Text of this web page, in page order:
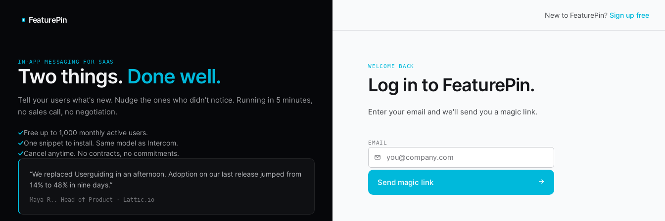
FeaturePin
IN-APP MESSAGING FOR SAAS
Two things. Done well.
Tell your users what's new. Nudge the ones who didn't notice. Running in 5 minutes,
no sales call, no negotiation.
Free up to 1,000 monthly active users.
One snippet to install. Same model as Intercom.
Cancel anytime. No contracts, no commitments.
“We replaced Userguiding in an afternoon. Adoption on our last release jumped from
14% to 48% in nine days.”
Maya R., Head of Product · Lattic.io
New to FeaturePin? Sign up free
WELCOME BACK
Log in to FeaturePin.
Enter your email and we'll send you a magic link.
EMAIL
Send magic link